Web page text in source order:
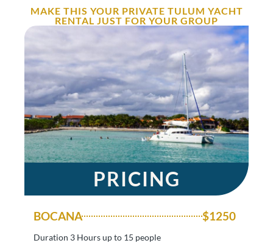
MAKE THIS YOUR PRIVATE TULUM YACHT
RENTAL JUST FOR YOUR GROUP
PRICING
BOCANA $1250
Duration 3 Hours up to 15 people